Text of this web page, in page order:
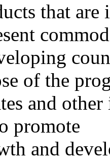
that are
of the
and
promote
and